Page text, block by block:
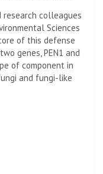
research colleagues
Sciences
of this defense
genes, PEN1 and
of component in
and fungi-like